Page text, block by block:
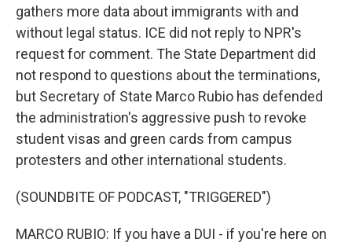
gathers more data about immigrants with and
without legal status. ICE did not reply to NPR's
request for comment. The State Department did
not respond to questions about the terminations,
but Secretary of State Marco Rubio has defended
the administration's aggressive push to revoke
student visas and green cards from campus
protesters and other international students.
(SOUNDBITE OF PODCAST, "TRIGGERED")
MARCO RUBIO: If you have a DUI - if you're here on